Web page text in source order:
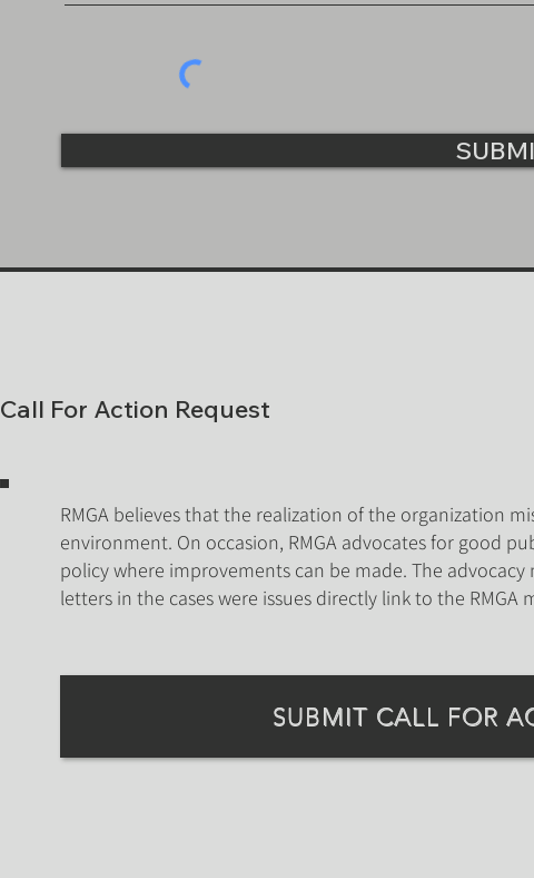
Call For Action Request
RMGA believes that the realization of the organization
environment. On occasion, RMGA advocates for good
policy where improvements can be made. The
letters in the cases were issues directly link to the
SUBMIT CALL FOR